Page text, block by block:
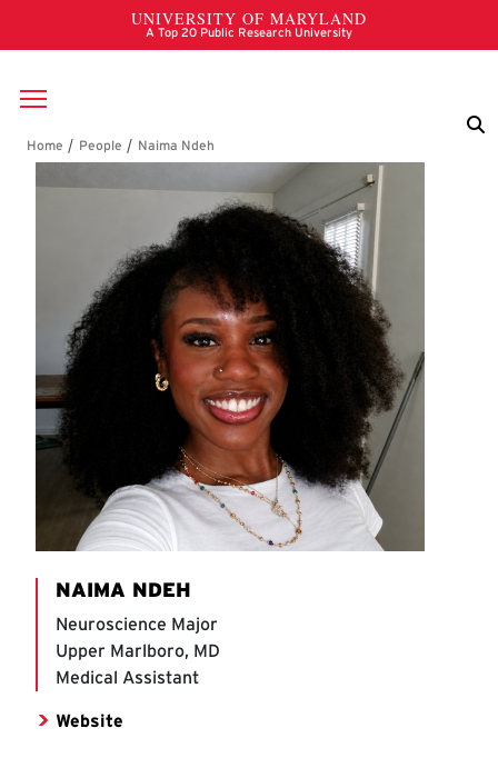
Skip to main content
Breadcrumb
Naima Ndeh
NAIMA NDEH
Neuroscience Major
Upper Marlboro, MD
Medical Assistant
Website